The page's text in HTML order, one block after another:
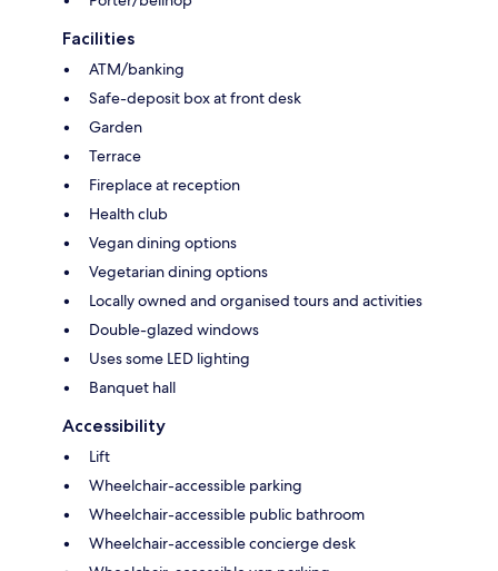
Facilities
ATM/banking
Safe-deposit box at front desk
Garden
Terrace
Fireplace at reception
Health club
Vegan dining options
Vegetarian dining options
Locally owned and organised tours and activities
Double-glazed windows
Uses some LED lighting
Banquet hall
Accessibility
Lift
Wheelchair-accessible parking
Wheelchair-accessible public bathroom
Wheelchair-accessible concierge desk